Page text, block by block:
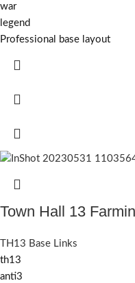
war
legend
Professional base layout
Town Hall 13
TH13 Base Links
th13
anti3